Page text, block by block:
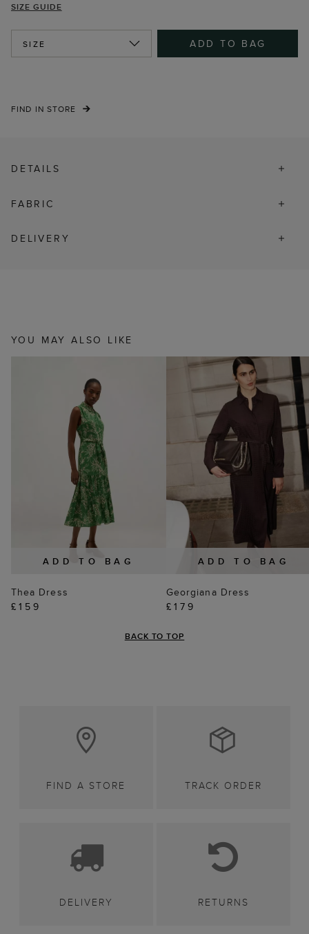
SIZE GUIDE
SIZE ADD TO BAG
FIND IN STORE
DETAILS
FABRIC
DELIVERY
YOU MAY ALSO LIKE
ADD TO BAG
Thea Dress
£159
ADD TO BAG
Georgiana Dress
£179
BACK TO TOP
FIND A STORE TRACK ORDER
DELIVERY RETURNS